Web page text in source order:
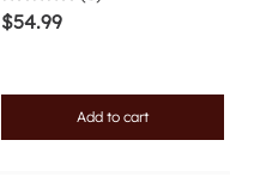
$54.99
Add to cart